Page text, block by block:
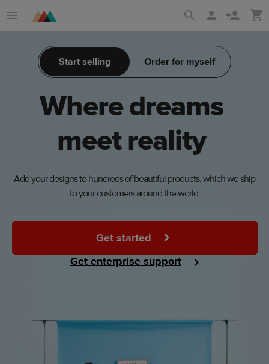
main
content
Printful
Help
Center
Start selling Order for myself
Where dreams
meet reality
Add your designs to hundreds of beautiful products, which we ship
to your customers around the world.
Get started
Get enterprise support